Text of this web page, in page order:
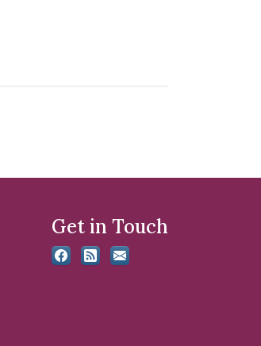
Get in Touch